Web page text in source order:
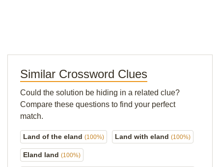
Similar Crossword Clues
Could the solution be hiding in a related clue?
Compare these questions to find your perfect
match.
Land of the eland (100%) Land with eland (100%)
Eland land (100%)